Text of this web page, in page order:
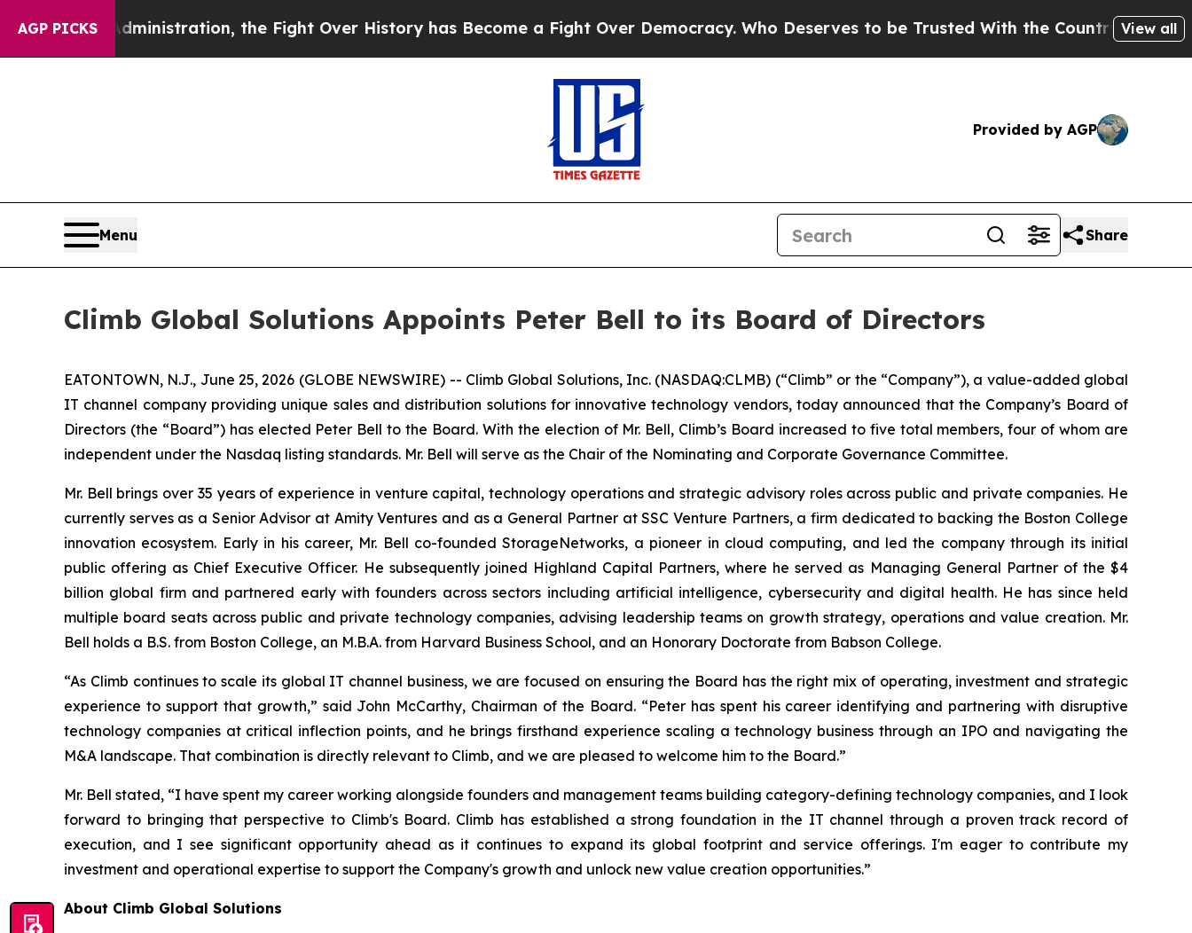
AGP PICKS
Administration, the Fight Over History has Become a Fight Over Democracy. Who Deserves to be Trusted With the Country’s Memory?View all
Provided by AGP
Menu Share
Climb Global Solutions Appoints Peter Bell to its Board of Directors
EATONTOWN, N.J., June 25, 2026 (GLOBE NEWSWIRE) -- Climb Global Solutions, Inc. (NASDAQ:CLMB) (“Climb” or the “Company”), a value-added global
IT channel company providing unique sales and distribution solutions for innovative technology vendors, today announced that the Company’s Board of
Directors (the “Board”) has elected Peter Bell to the Board. With the election of Mr. Bell, Climb’s Board increased to five total members, four of whom are
independent under the Nasdaq listing standards. Mr. Bell will serve as the Chair of the Nominating and Corporate Governance Committee.
Mr. Bell brings over 35 years of experience in venture capital, technology operations and strategic advisory roles across public and private companies. He
currently serves as a Senior Advisor at Amity Ventures and as a General Partner at SSC Venture Partners, a firm dedicated to backing the Boston College
innovation ecosystem. Early in his career, Mr. Bell co-founded StorageNetworks, a pioneer in cloud computing, and led the company through its initial
public offering as Chief Executive Officer. He subsequently joined Highland Capital Partners, where he served as Managing General Partner of the $4
billion global firm and partnered early with founders across sectors including artificial intelligence, cybersecurity and digital health. He has since held
multiple board seats across public and private technology companies, advising leadership teams on growth strategy, operations and value creation. Mr.
Bell holds a B.S. from Boston College, an M.B.A. from Harvard Business School, and an Honorary Doctorate from Babson College.
“As Climb continues to scale its global IT channel business, we are focused on ensuring the Board has the right mix of operating, investment and strategic
experience to support that growth,” said John McCarthy, Chairman of the Board. “Peter has spent his career identifying and partnering with disruptive
technology companies at critical inflection points, and he brings firsthand experience scaling a technology business through an IPO and navigating the
M&A landscape. That combination is directly relevant to Climb, and we are pleased to welcome him to the Board.”
Mr. Bell stated, “I have spent my career working alongside founders and management teams building category-defining technology companies, and I look
forward to bringing that perspective to Climb's Board. Climb has established a strong foundation in the IT channel through a proven track record of
execution, and I see significant opportunity ahead as it continues to expand its global footprint and service offerings. I'm eager to contribute my
investment and operational expertise to support the Company's growth and unlock new value creation opportunities.”
About Climb Global Solutions